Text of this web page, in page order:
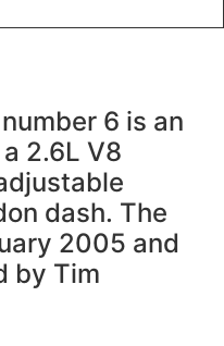
6 is an
2.6L V8
dash. The
2005 and
by Tim